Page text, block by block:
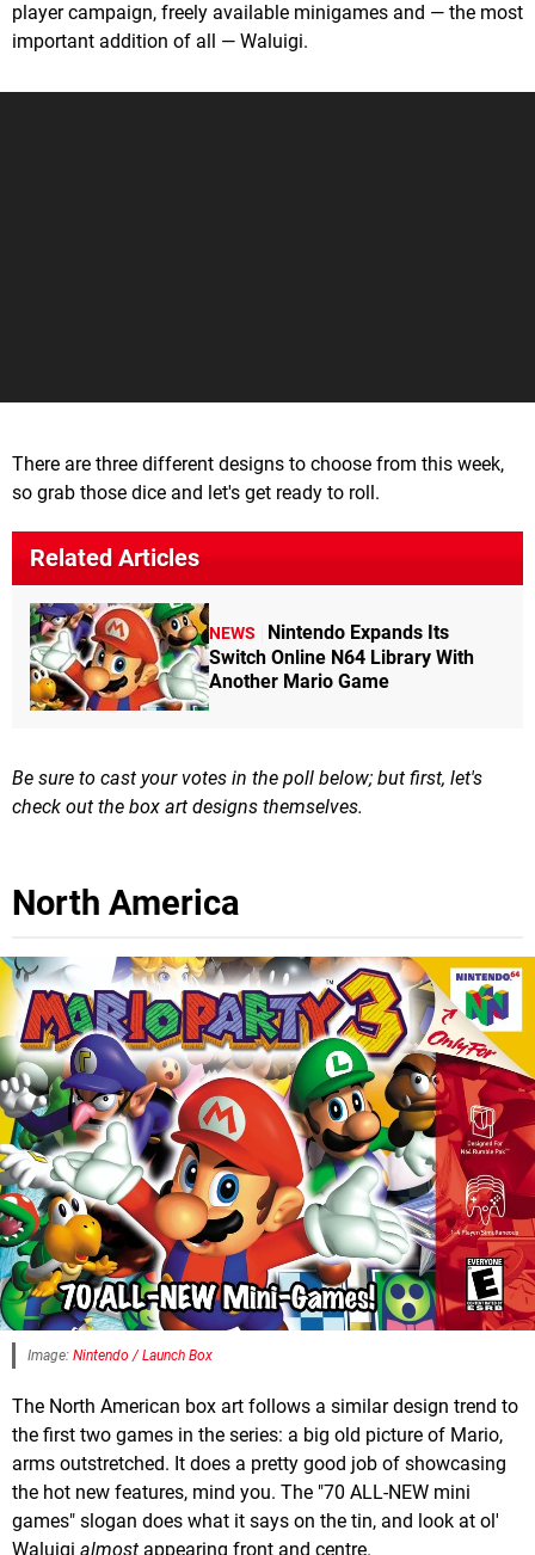
player campaign, freely available minigames and — the most
important addition of all — Waluigi.
There are three different designs to choose from this week,
so grab those dice and let's get ready to roll.
Related Articles
NEWS
Nintendo Expands Its
Switch Online N64 Library With
Another Mario Game
Be sure to cast your votes in the poll below; but first, let's
check out the box art designs themselves.
North America
Image: Nintendo / Launch Box
The North American box art follows a similar design trend to
the first two games in the series: a big old picture of Mario,
arms outstretched. It does a pretty good job of showcasing
the hot new features, mind you. The "70 ALL-NEW mini
games" slogan does what it says on the tin, and look at ol'
Waluigi almost appearing front and centre.